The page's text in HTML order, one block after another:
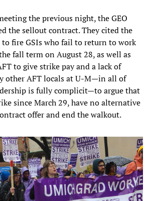
the previous night, the GEO
the sellout contract. They cited the
fire GSIs who fail to return to work
fall term on August 28, as well as
to give strike pay and a lack of
other AFT locals at U-M—in all of
is fully complicit—to argue that
since March 29, have no alternative
offer and end the walkout.